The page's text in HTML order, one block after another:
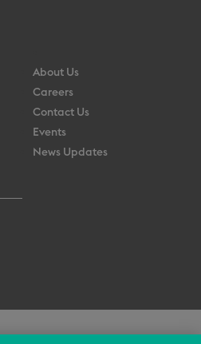
About Us
Careers
Contact Us
Events
News Updates